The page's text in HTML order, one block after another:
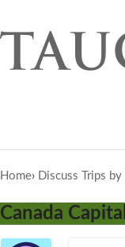
Home› Discuss Trips
Canada